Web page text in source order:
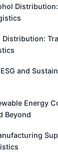
Distribution:
and
Energy
Beyond